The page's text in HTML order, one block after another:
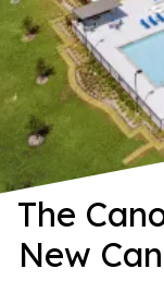
The
New